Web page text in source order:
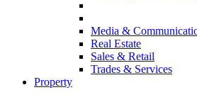
Media &
Real Estate
Sales & Retail
Trades & Services
Property